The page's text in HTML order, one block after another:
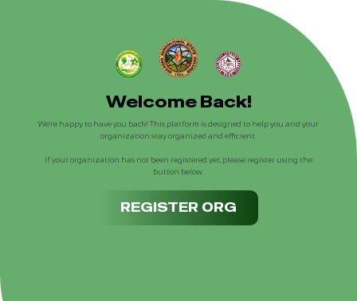
Welcome Back!
We're happy to have you back! This platform is designed to help you and your
organization stay organized and efficient.
If your organization has not been registered yet, please register using the
button below.
REGISTER ORG